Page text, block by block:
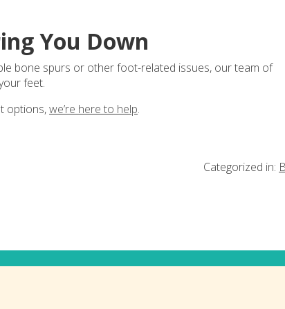
You Down
bone spurs or other foot-related issues, our team of
feet.
options,we’re here to help.
Categorized in: